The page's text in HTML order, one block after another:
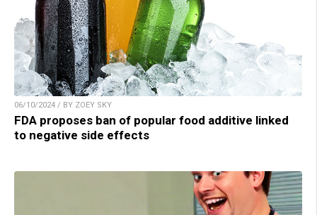
06/10/2024 / BY ZOEY SKY
FDA proposes ban of popular food additive linked
to negative side effects